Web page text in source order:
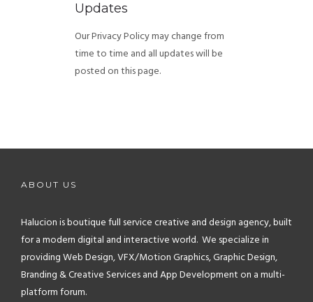
Updates
Our Privacy Policy may change from
time to time and all updates will be
posted on this page.
ABOUT US
Halucion is boutique full service creative and design agency, built
for a modern digital and interactive world. We specialize in
providing Web Design, VFX/Motion Graphics, Graphic Design,
Branding & Creative Services and App Development on a multi-
platform forum.